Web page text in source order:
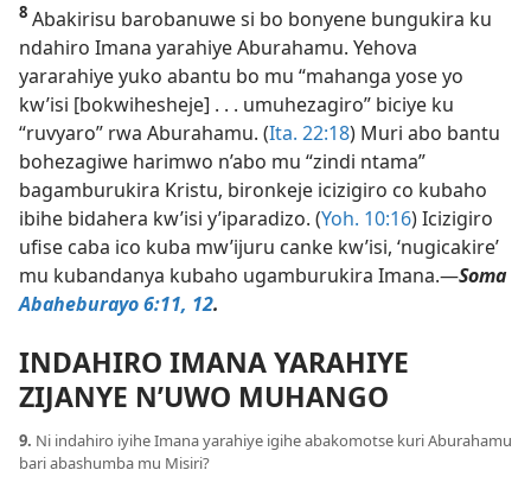
8 Abakirisu barobanuwe si bo bonyene bungukira ku
ndahiro Imana yarahiye Aburahamu. Yehova
yararahiye yuko abantu bo mu “mahanga yose yo
kw’isi [bokwihesheje] . . . umuhezagiro” biciye ku
“ruvyaro” rwa Aburahamu. (Ita. 22:18) Muri abo bantu
bohezagiwe harimwo n’abo mu “zindi ntama”
bagamburukira Kristu, bironkeje icizigiro co kubaho
ibihe bidahera kw’isi y’iparadizo. (Yoh. 10:16) Icizigiro
ufise caba ico kuba mw’ijuru canke kw’isi, ‘nugicakire’
mu kubandanya kubaho ugamburukira Imana.​—Soma
Abaheburayo 6:11, 12.
INDAHIRO IMANA YARAHIYE
ZIJANYE N’UWO MUHANGO
9. Ni indahiro iyihe Imana yarahiye igihe abakomotse kuri Aburahamu
bari abashumba mu Misiri?